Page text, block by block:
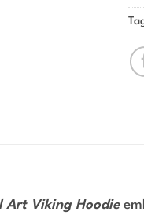
Art Viking Hoodie